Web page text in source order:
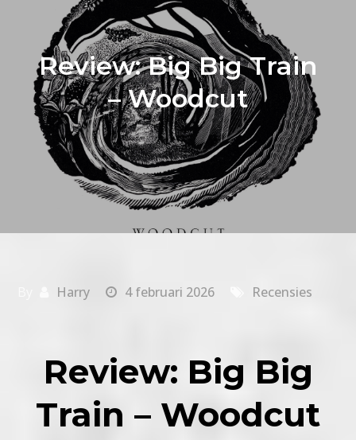
Review: Big Big Train
– Woodcut
Harry 4 februari 2026 Recensies
Review: Big Big
Train – Woodcut